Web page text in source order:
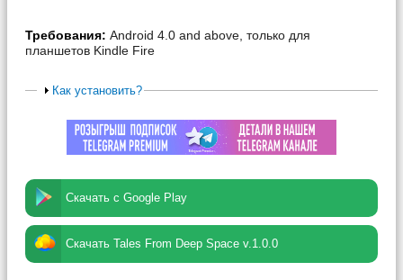
Требования: Android 4.0 and above, только для
планшетов Kindle Fire
Как установить?
Скачать с Google Play
Скачать Tales From Deep Space v.1.0.0